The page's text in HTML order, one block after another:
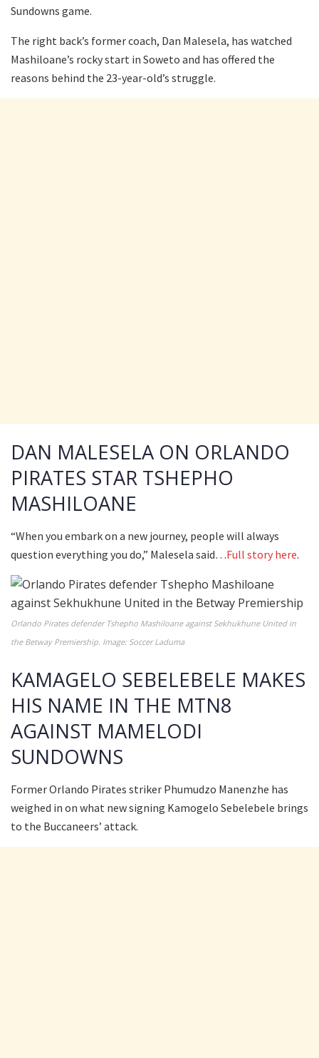
Sundowns game.
The right back’s former coach, Dan Malesela, has watched
Mashiloane’s rocky start in Soweto and has offered the
reasons behind the 23-year-old’s struggle.
DAN MALESELA ON ORLANDO
PIRATES STAR TSHEPHO
MASHILOANE
“When you embark on a new journey, people will always
question everything you do,” Malesela said…Full story here.
Orlando Pirates defender Tshepho Mashiloane against Sekhukhune United in
the Betway Premiership. Image: Soccer Laduma
KAMAGELO SEBELEBELE MAKES
HIS NAME IN THE MTN8
AGAINST MAMELODI
SUNDOWNS
Former Orlando Pirates striker Phumudzo Manenzhe has
weighed in on what new signing Kamogelo Sebelebele brings
to the Buccaneers’ attack.